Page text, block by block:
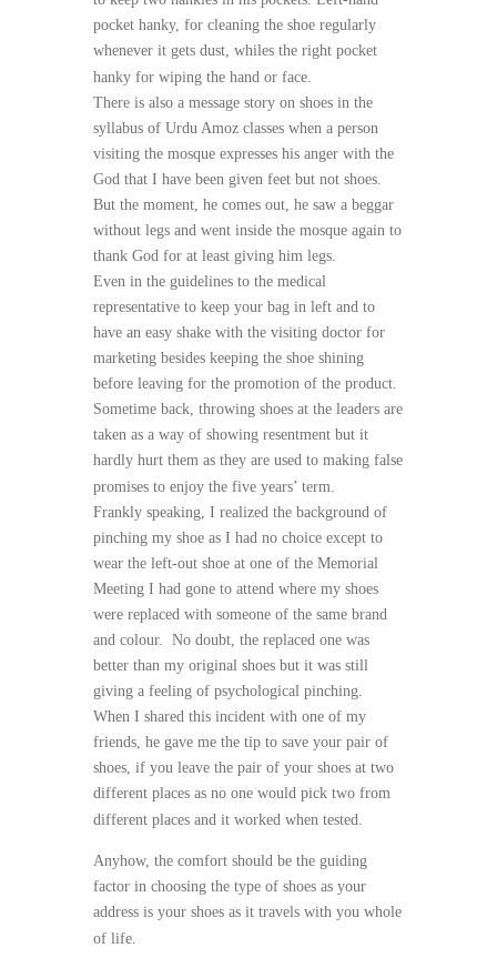
pocket hanky, for cleaning the shoe regularly
whenever it gets dust, whiles the right pocket
hanky for wiping the hand or face.
There is also a message story on shoes in the
syllabus of Urdu Amoz classes when a person
visiting the mosque expresses his anger with the
God that I have been given feet but not shoes.
But the moment, he comes out, he saw a beggar
without legs and went inside the mosque again to
thank God for at least giving him legs.
Even in the guidelines to the medical
representative to keep your bag in left and to
have an easy shake with the visiting doctor for
marketing besides keeping the shoe shining
before leaving for the promotion of the product.
Sometime back, throwing shoes at the leaders are
taken as a way of showing resentment but it
hardly hurt them as they are used to making false
promises to enjoy the five years’ term.
Frankly speaking, I realized the background of
pinching my shoe as I had no choice except to
wear the left-out shoe at one of the Memorial
Meeting I had gone to attend where my shoes
were replaced with someone of the same brand
and colour. No doubt, the replaced one was
better than my original shoes but it was still
giving a feeling of psychological pinching.
When I shared this incident with one of my
friends, he gave me the tip to save your pair of
shoes, if you leave the pair of your shoes at two
different places as no one would pick two from
different places and it worked when tested.
Anyhow, the comfort should be the guiding
factor in choosing the type of shoes as your
address is your shoes as it travels with you whole
of life.